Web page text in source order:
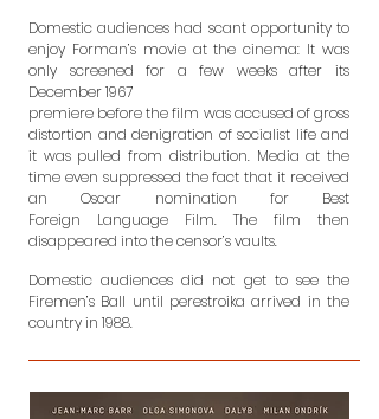
Domestic audiences had scant opportunity to
enjoy Forman’s movie at thecinema: It was
only screened for a few weeks after its
December 1967
premiere before the film was accused of gross
distortion and denigration of socialist life and
it was pulled from distribution. Media at the
time even suppressed the fact that it received
an Oscar nomination for Best
Foreign Language Film. The film then
disappeared into the censor’s vaults.
Domestic audiences did not get to see the
Firemen’s Ball until perestroikaarrived in the
country in 1988.